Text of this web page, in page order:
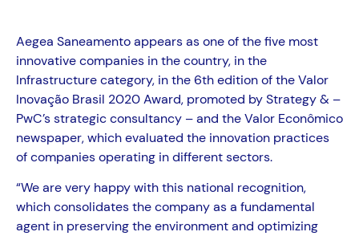
Aegea Saneamento appears as one of the five most
innovative companies in the country, in the
Infrastructure category, in the 6th edition of the Valor
Inovação Brasil 2020 Award, promoted by Strategy & –
PwC’s strategic consultancy – and the Valor Econômico
newspaper, which evaluated the innovation practices
of companies operating in different sectors.
“We are very happy with this national recognition,
which consolidates the company as a fundamental
agent in preserving the environment and optimizing